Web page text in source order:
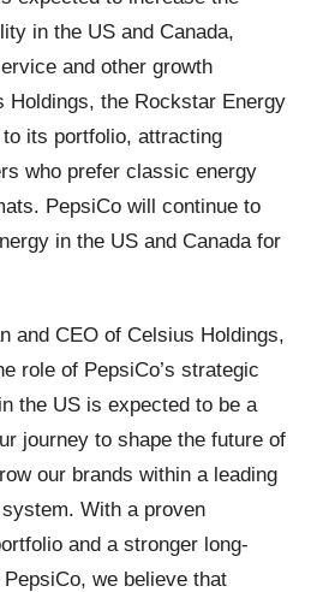
in the US and Canada,
and other growth
Holdings, the Rockstar Energy
its portfolio, attracting
who prefer classic energy
PepsiCo will continue to
in the US and Canada for
and CEO of Celsius Holdings,
role of PepsiCo’s strategic
the US is expected to be a
journey to shape the future of
our brands within a leading
With a proven
and a stronger long-
we believe that